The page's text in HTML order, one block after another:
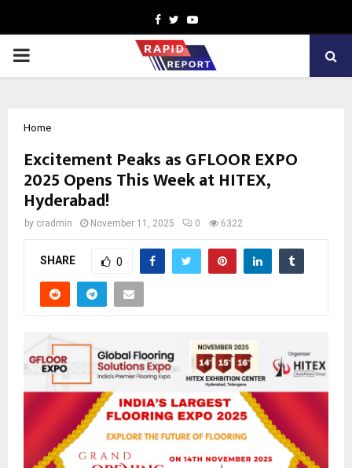
Facebook
TwitterYoutube
PRIMARY
Home
Excitement Peaks as GFLOOR EXPO
2025 Opens This Week at HITEX,
Hyderabad!
by cradmin November 11, 2025 0 6322
SHARE 0